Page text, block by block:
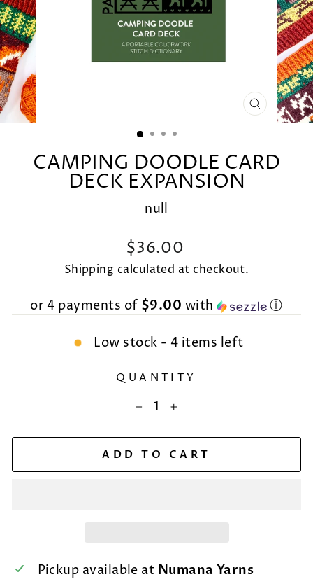
CLOSE
(ESC)
CAMPING DOODLE CARD
DECK EXPANSION
null
Regular
price
$36.00
Shipping calculated at checkout.
or 4 payments of $9.00 with ⓘ
Low stock - 4 items left
QUANTITY
− +
ADD TO CART
Pickup available at Numana Yarns